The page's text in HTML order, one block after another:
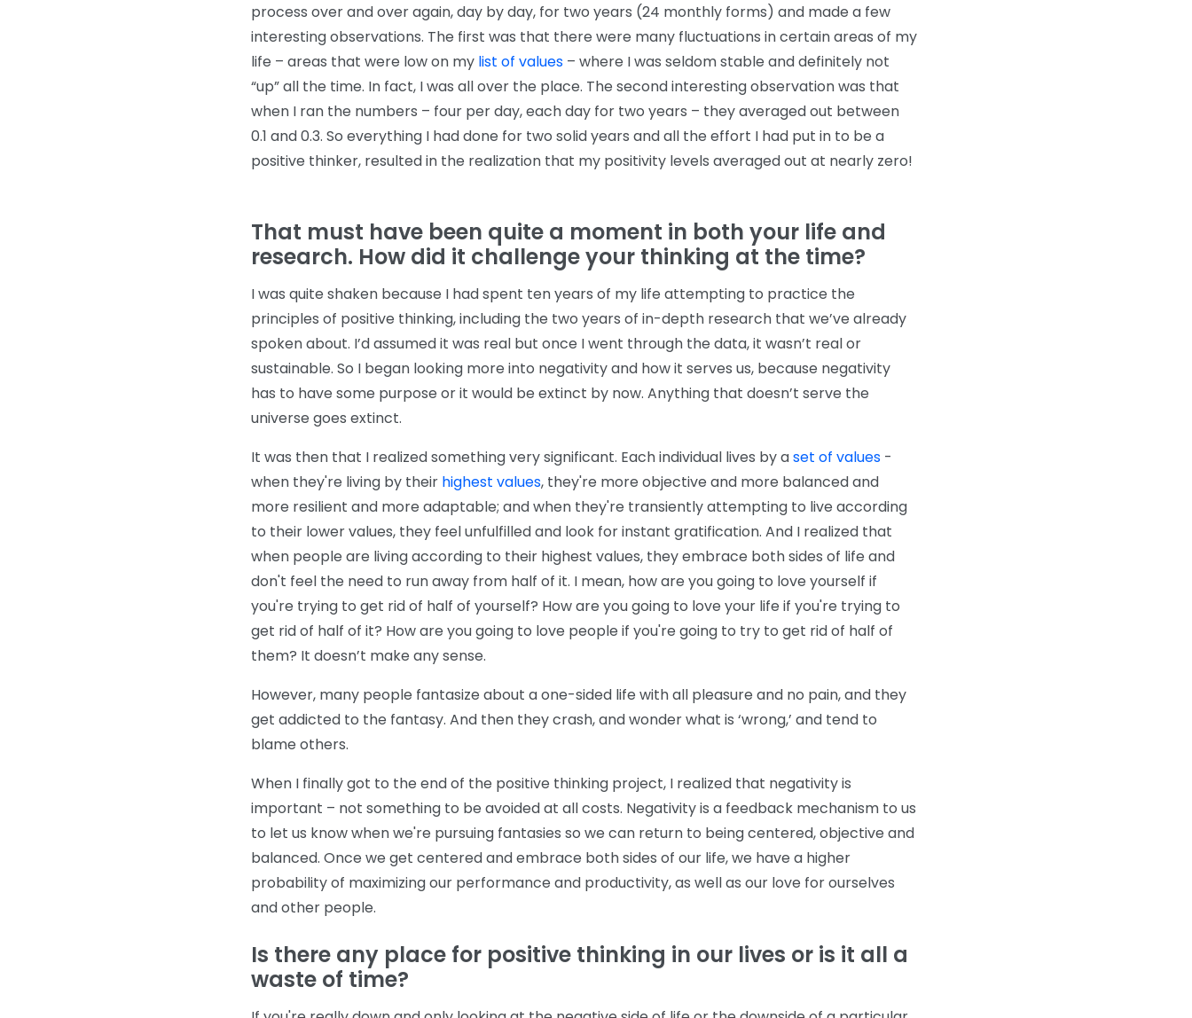
process over and over again, day by day, for two years (24 monthly forms) and made a few
interesting observations. The first was that there were many fluctuations in certain areas of my
life – areas that were low on my list of values– where I was seldom stable and definitely not
“up” all the time. In fact, I was all over the place. The second interesting observation was that
when I ran the numbers – four per day, each day for two years – they averaged out between
0.1 and 0.3. So everything I had done for two solid years and all the effort I had put in to be a
positive thinker, resulted in the realization that my positivity levels averaged out at nearly zero!
That must have been quite a moment in both your life and
research. How did it challenge your thinking at the time?
I was quite shaken because I had spent ten years of my life attempting to practice the
principles of positive thinking, including the two years of in-depth research that we’ve already
spoken about. I’d assumed it was real but once I went through the data, it wasn’t real or
sustainable. So I began looking more into negativity and how it serves us, because negativity
has to have some purpose or it would be extinct by now. Anything that doesn’t serve the
universe goes extinct.
It was then that I realized something very significant. Each individual lives by aset of values-
when they're living by their highest values, they're more objective and more balanced and
more resilient and more adaptable; and when they're transiently attempting to live according
to their lower values, they feel unfulfilled and look for instant gratification. And I realized that
when people are living according to their highest values, they embrace both sides of life and
don't feel the need to run away from half of it. I mean, how are you going to love yourself if
you're trying to get rid of half of yourself? How are you going to love your life if you're trying to
get rid of half of it? How are you going to love people if you're going to try to get rid of half of
them? It doesn’t make any sense.
However, many people fantasize about a one-sided life with all pleasure and no pain, and they
get addicted to the fantasy. And then they crash, and wonder what is ‘wrong,’ and tend to
blame others.
When I finally got to the end of the positive thinking project, I realized that negativity is
important – not something to be avoided at all costs. Negativity is a feedback mechanism to us
to let us know when we're pursuing fantasies so we can return to being centered, objective and
balanced. Once we get centered and embrace both sides of our life, we have a higher
probability of maximizing our performance and productivity, as well as our love for ourselves
and other people.
Is there any place for positive thinking in our lives or is it all a
waste of time?